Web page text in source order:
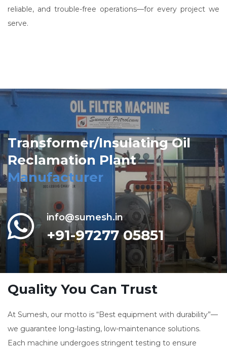
reliable, and trouble-free operations—for every project we
serve.
Transformer/Insulating Oil
Reclamation Plant
Manufacturer
info@sumesh.in
+91-97277 05851
Quality You Can Trust
At Sumesh, our motto is “Best equipment with durability”—
we guarantee long-lasting, low-maintenance solutions.
Each machine undergoes stringent testing to ensure